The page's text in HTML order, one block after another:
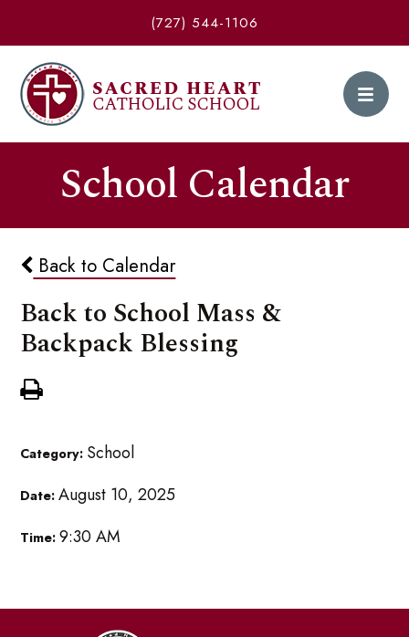
(727) 544-1106
School Calendar
Back to Calendar
Back to School Mass &
Backpack Blessing
Category: School
Date:August 10, 2025
Time:9:30 AM